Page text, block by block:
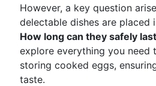
However, a key question
delectable dishes are placed
How long can they safely
explore everything you need
storing cooked eggs,
taste.